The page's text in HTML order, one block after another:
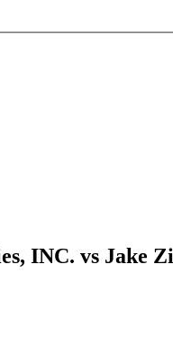
INC. vs Jake